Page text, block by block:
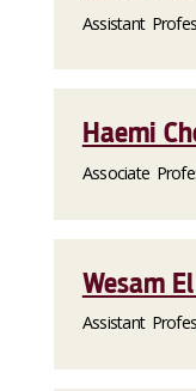
Assistant
Haemi
Associate
Wesam
Assistant